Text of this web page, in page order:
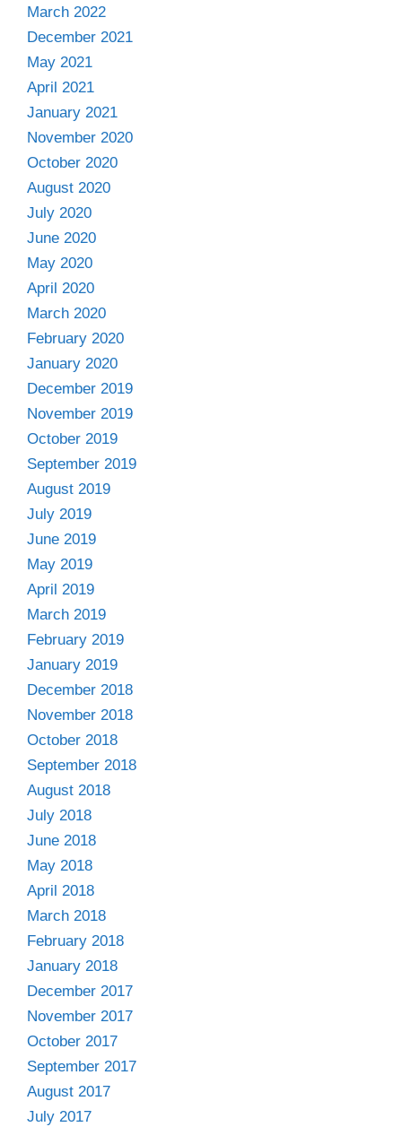
March 2022
December 2021
May 2021
April 2021
January 2021
November 2020
October 2020
August 2020
July 2020
June 2020
May 2020
April 2020
March 2020
February 2020
January 2020
December 2019
November 2019
October 2019
September 2019
August 2019
July 2019
June 2019
May 2019
April 2019
March 2019
February 2019
January 2019
December 2018
November 2018
October 2018
September 2018
August 2018
July 2018
June 2018
May 2018
April 2018
March 2018
February 2018
January 2018
December 2017
November 2017
October 2017
September 2017
August 2017
July 2017